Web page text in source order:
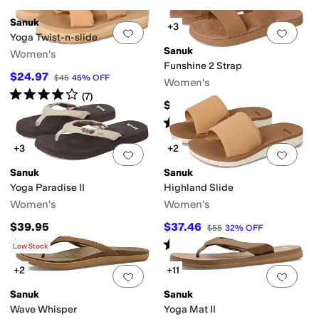
Search Results
Add to favorites.0 people have
Sanuk
Yoga Twist-n-slide
Women's
$24.97 $45 45% OFF
Rated4starsout of 5
(7)
Add
+3
Sanuk
Funshine 2 Strap
Women's
$44.95
Rated5 starsout of 5
)
Add to favorites 0 people have
+3
Sanuk
Yoga Paradise II
Women's
$39.95
Rated5 starsout of 5
(13)
Add
+2
Sanuk
Highland Slide
Women's
$37.46 $55 32% OFF
Rated starsout of 5
(7)
Add to favorites 0 people have
Low Stock
+2
Sanuk
Wave Whisper
Add
+11
Sanuk
Yoga Mat II
Friendly
Textile